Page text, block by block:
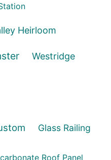
Heirloom
Westridge
Glass Railing
Roof Panel